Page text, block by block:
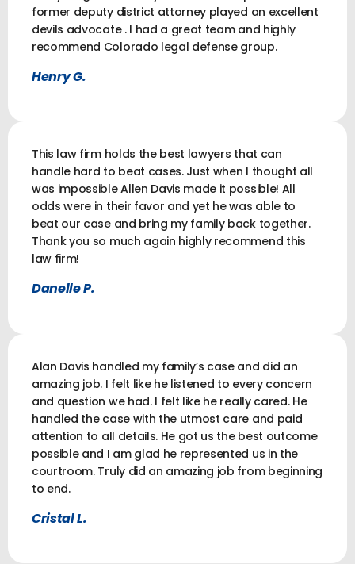
former deputy district attorney played an excellent
devils advocate . I had a great team and highly
recommend Colorado legal defense group.
Henry G.
This law firm holds the best lawyers that can
handle hard to beat cases. Just when I thought all
was impossible Allen Davis made it possible! All
odds were in their favor and yet he was able to
beat our case and bring my family back together.
Thank you so much again highly recommend this
law firm!
Danelle P.
Alan Davis handled my family’s case and did an
amazing job. I felt like he listened to every concern
and question we had. I felt like he really cared. He
handled the case with the utmost care and paid
attention to all details. He got us the best outcome
possible and I am glad he represented us in the
courtroom. Truly did an amazing job from beginning
to end.
Cristal L.